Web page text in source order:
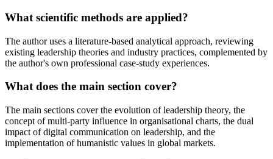
What scientific methods are applied?
The author uses a literature-based analytical approach, reviewing
existing leadership theories and industry practices, complemented by
the author's own professional case-study experiences.
What does the main section cover?
The main sections cover the evolution of leadership theory, the
concept of multi-party influence in organisational charts, the dual
impact of digital communication on leadership, and the
implementation of humanistic values in global markets.